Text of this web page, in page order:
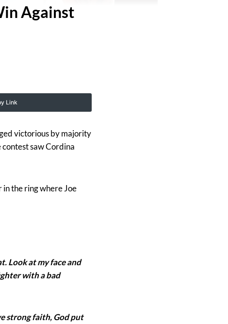
Against
Link
victorious by majority
saw Cordina
the ring where Joe
Look at my face and
with a bad
strong faith, God put